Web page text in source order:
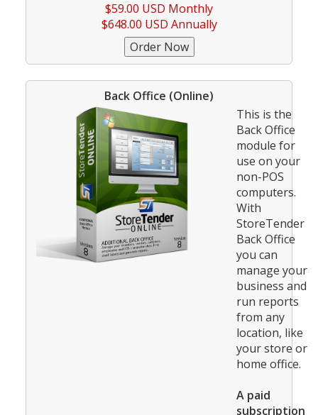
$59.00 USD Monthly
$648.00 USD Annually
Back Office (Online)
This is the
Back Office
module for
use on your
non-POS
computers.
With
StoreTender
Back Office
you can
manage your
business and
run reports
from any
location, like
your store or
home office.
A paid
subscription